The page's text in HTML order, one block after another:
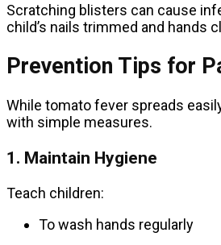
Scratching blisters can cause
child’s nails trimmed and hands
Prevention Tips for
While tomato fever spreads
with simple measures.
1. Maintain Hygiene
Teach children:
To wash hands regularly